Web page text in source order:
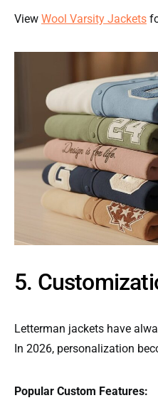
View Wool Varsity Jackets
5.
Letterman jackets have
In 2026, personalization
Popular Custom Features: